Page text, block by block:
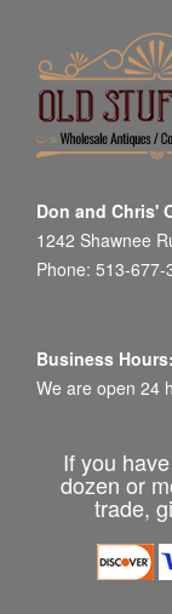
Don and Chris'
1242 Shawnee
Phone: 513-677-
Business Hours:
We are open 24
If you
dozen or
trade,